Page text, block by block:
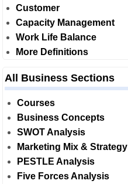
Customer
Capacity Management
Work Life Balance
More Definitions
All Business Sections
Courses
Business Concepts
SWOT Analysis
Marketing Mix & Strategy
PESTLE Analysis
Five Forces Analysis